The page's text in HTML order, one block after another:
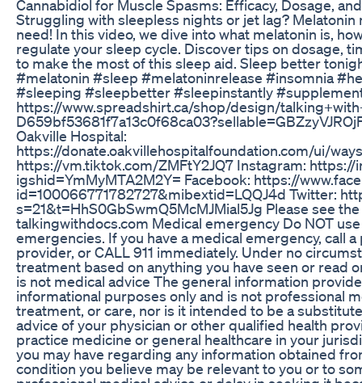
Cannabidiol for Muscle Spasms: Efficacy, Dosage,
Struggling with sleepless nights or jet lag?
need! In this video, we dive into what melatonin is,
regulate your sleep cycle. Discover tips on dosage,
to make the most of this sleep aid. Sleep better
#melatonin #sleep #melatoninrelease #insomnia
#sleeping #sleepbetter #sleepinstantly
https://www.spreadshirt.ca/shop/design/
Oakville Hospital:
https://donate.oakvillehospitalfoundation.com/ui/
https://vm.tiktok.com/ZMFtY2JQ7 Instagram:
igshid=YmMyMTA2M2Y= Facebook: https://
id=100066771782727&mibextid=LQQJ4d Twitter:
s=21&t=HhS0GbSwmQ5McMJMial5Jg Please see
talkingwithdocs.com Medical emergency Do NOT
emergencies. If you have a medical emergency, call
provider, or CALL 911 immediately. Under no
treatment based on anything you have seen or read
is not medical advice The general information
informational purposes only and is not professional
treatment, or care, nor is it intended to be a
advice of your physician or other qualified health
practice medicine or general healthcare in your
you may have regarding any information obtained
condition you believe may be relevant to you or to